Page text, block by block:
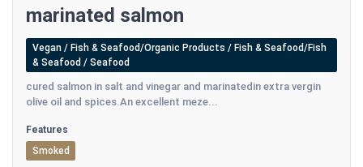
marinated salmon
Vegan / Fish & Seafood/Organic Products / Fish & Seafood/Fish
& Seafood / Seafood
cured salmon in salt and vinegar and marinatedin extra vergin
olive oil and spices.An excellent meze...
Features
Smoked